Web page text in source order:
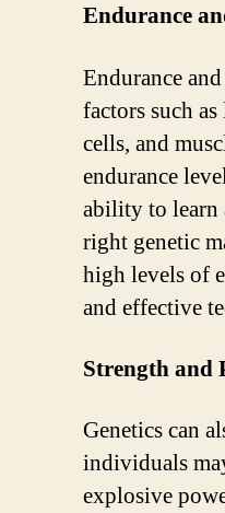
Endurance
Endurance
factors such
cells, and
endurance
ability to learn
right genetic
high levels of
and effective
Strength and
Genetics can
individuals
explosive